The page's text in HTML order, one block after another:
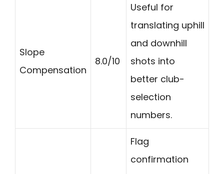
Slope
Compensation
8.0/10
Useful for
translating uphill
and downhill
shots into
better club-
selection
numbers.
Flag
confirmation